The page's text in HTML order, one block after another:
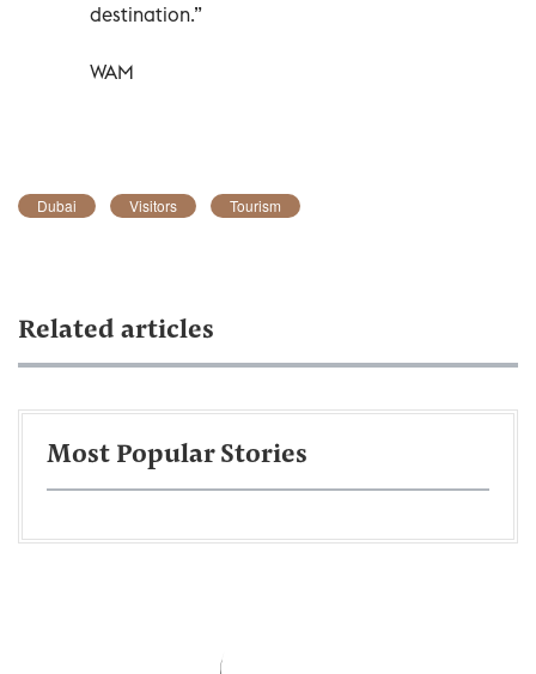
destination.”
WAM
Dubai Visitors Tourism
Related articles
Most Popular Stories